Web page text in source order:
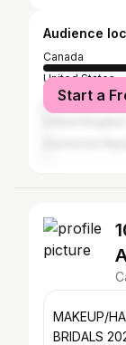
Audience
Canada
United States
Jamaica
Start a
MAKEUP/HAIR ARTIST
BRIDALS